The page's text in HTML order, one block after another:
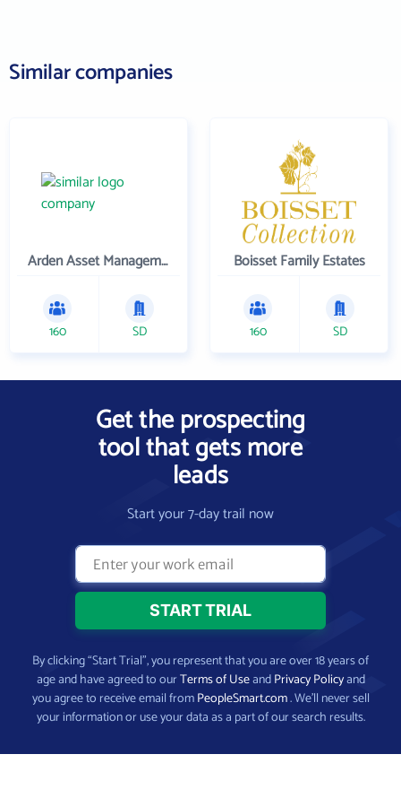
Similar companies
Arden Asset Management LLC
160 SD
Boisset Family Estates
160 SD
Get the prospecting
tool that gets more
leads
Start your 7-day trail now
By clicking “Start Trial”, you represent that you are over 18 years of
age and have agreed to ourTerms of UseandPrivacy Policyand
you agree to receive email fromPeopleSmart.com. We’ll never sell
your information or use your data as a part of our search results.